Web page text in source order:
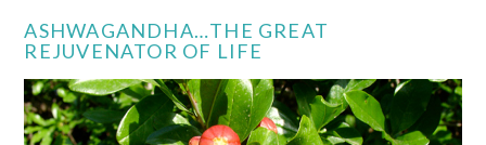
ASHWAGANDHA…THE GREAT
REJUVENATOR OF LIFE